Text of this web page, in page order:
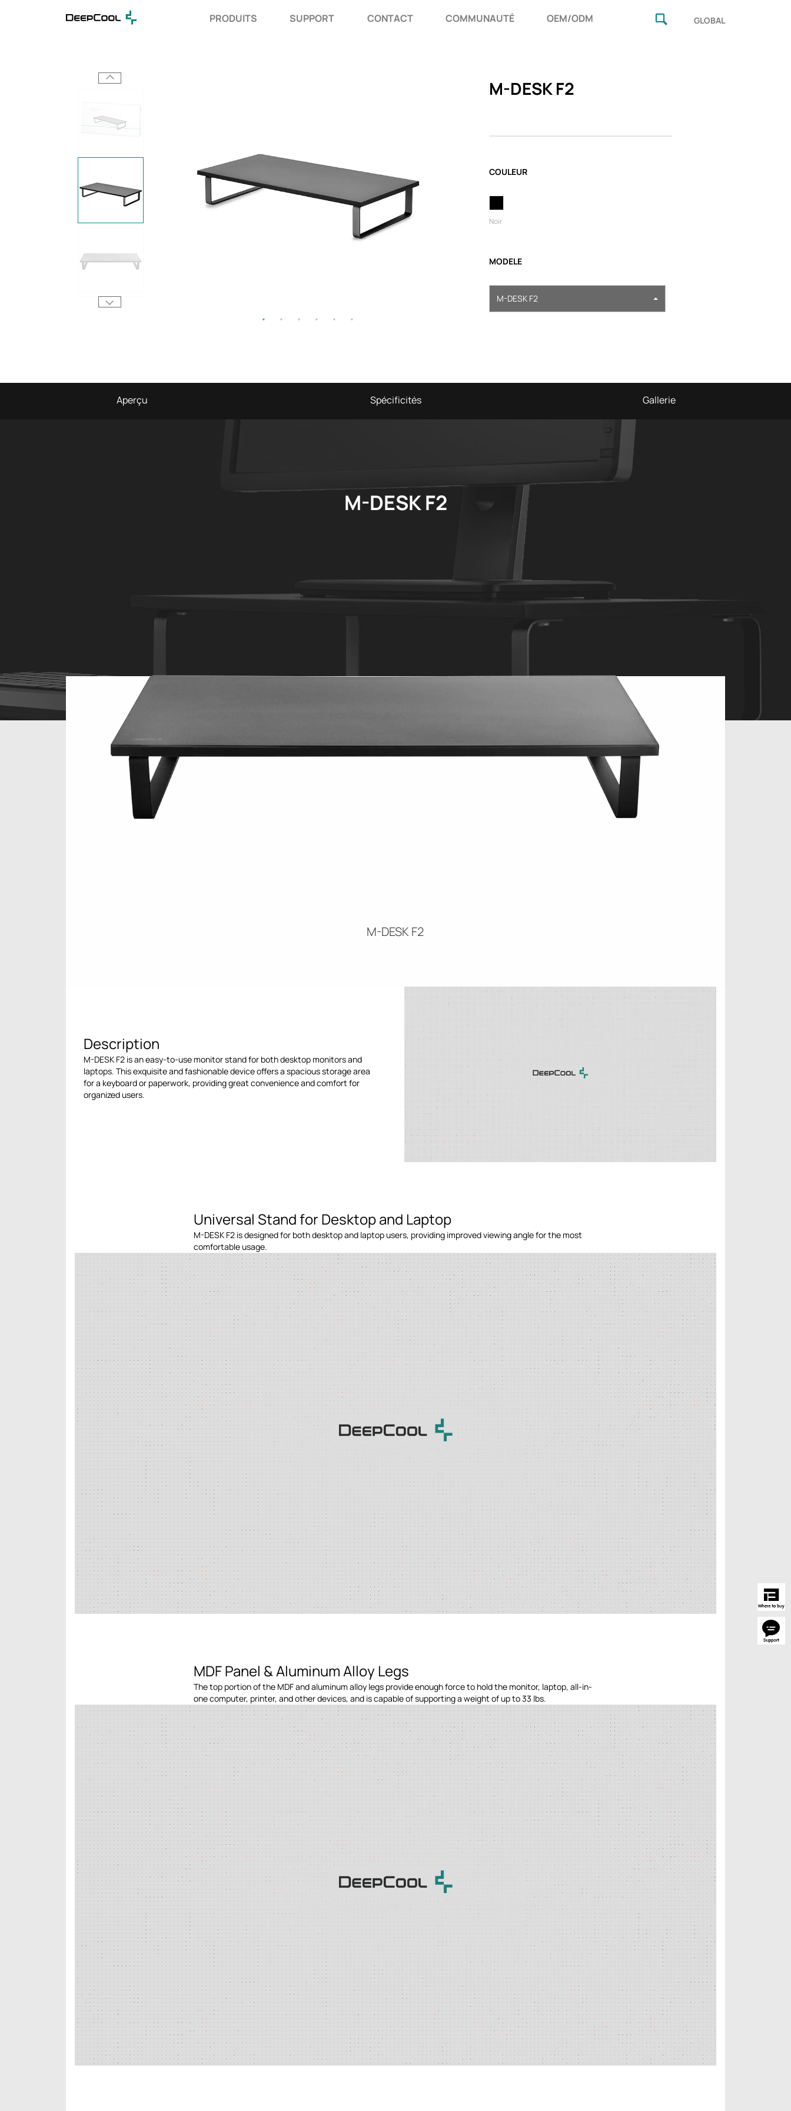
PRODUITS SUPPORT CONTACT COMMUNAUTÉ OEM/ODM GLOBAL
M-DESK F2
COULEUR
Noir
MODELE
M-DESK F2
Aperçu Spécificités Gallerie
M-DESK F2
M-DESK F2
Description
M-DESK F2 is an easy-to-use monitor stand for both desktop monitors and
laptops. This exquisite and fashionable device offers a spacious storage area
for a keyboard or paperwork, providing great convenience and comfort for
organized users.
Universal Stand for Desktop and Laptop
M-DESK F2 is designed for both desktop and laptop users, providing improved viewing angle for the most
comfortable usage.
MDF Panel & Aluminum Alloy Legs
The top portion of the MDF and aluminum alloy legs provide enough force to hold the monitor, laptop, all-in-
one computer, printer, and other devices, and is capable of supporting a weight of up to 33 lbs.